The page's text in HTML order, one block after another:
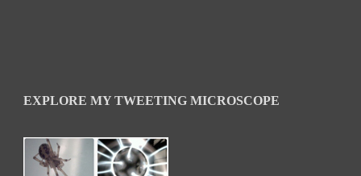
EXPLORE MY TWEETING MICROSCOPE